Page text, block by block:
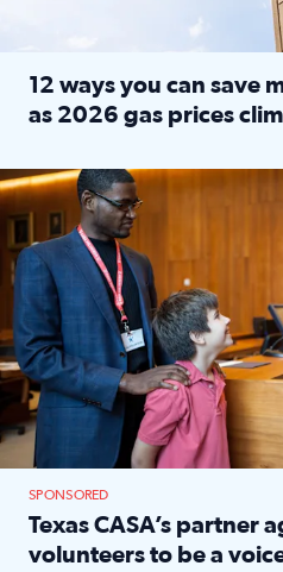
12 ways you can save
as 2026 gas prices
Texas CASA trains volunteers
SPONSORED
Texas CASA’s partner
volunteers to be a